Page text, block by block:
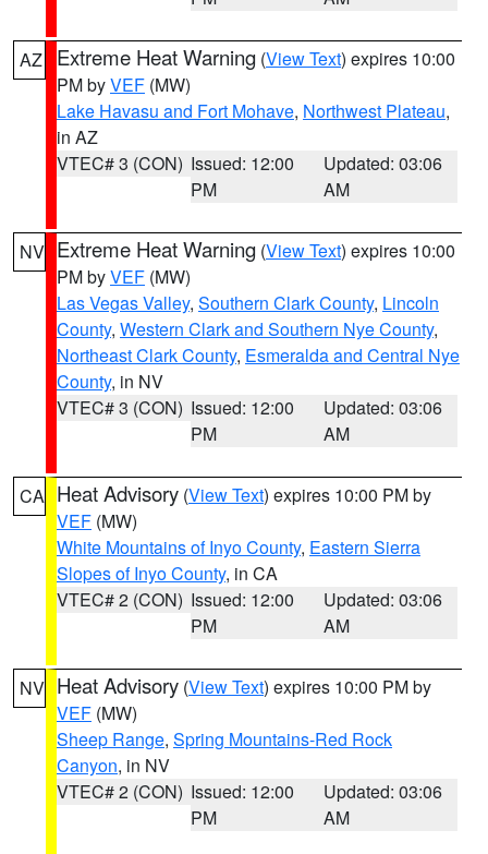
AZ Extreme Heat Warning (View Text) expires 10:00
PM byVEF (MW)
Lake Havasu and Fort Mohave, Northwest Plateau,
in AZ
VTEC# 3 (CON) Issued: 12:00
PM
Updated: 03:06
AM
NV Extreme Heat Warning (View Text) expires 10:00
PM byVEF (MW)
Las Vegas Valley, Southern Clark County, Lincoln
County, Western Clark and Southern Nye County,
Northeast Clark County, Esmeralda and Central Nye
County, in NV
VTEC# 3 (CON) Issued: 12:00
PM
Updated: 03:06
AM
CA Heat Advisory (View Text) expires 10:00 PM by
VEF (MW)
White Mountains of Inyo County, Eastern Sierra
Slopes of Inyo County, in CA
VTEC# 2 (CON) Issued: 12:00
PM
Updated: 03:06
AM
NV Heat Advisory (View Text) expires 10:00 PM by
VEF (MW)
Sheep Range, Spring Mountains-Red Rock
Canyon, in NV
VTEC# 2 (CON) Issued: 12:00
PM
Updated: 03:06
AM